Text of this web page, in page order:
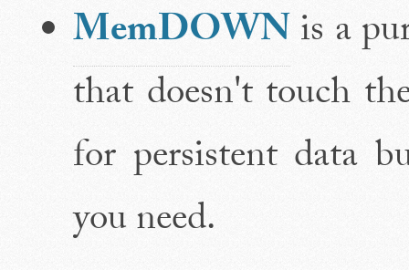
MemDOWNis a
that doesn't touch
for persistent data
you need.